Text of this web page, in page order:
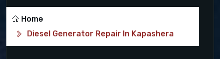
Home
Diesel Generator Repair In Kapashera